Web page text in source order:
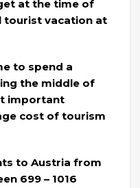
at the time of
tourist vacation at
to spend a
the middle of
important
cost of tourism
to Austria from
699 – 1016